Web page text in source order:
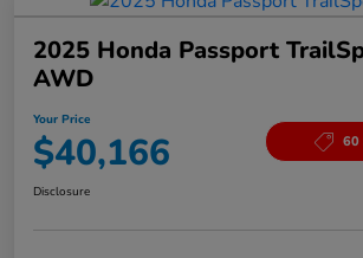
2025 Honda Passport
AWD
Your Price
$40,166 60
Disclosure